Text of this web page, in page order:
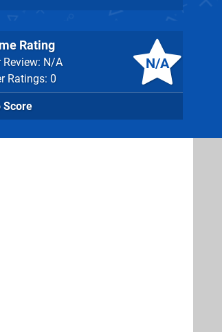
N/A
Rating
Review: N/A
Ratings: 0
Score